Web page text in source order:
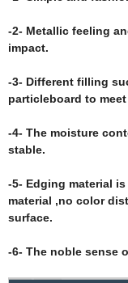
-2- Metallic feeling
impact.
-3- Different filling
particleboard to
-4- The moisture
stable.
-5- Edging material
material ,no color
surface.
-6- The noble sense